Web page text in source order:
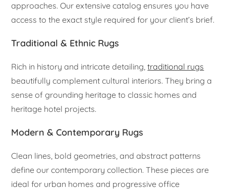
approaches. Our extensive catalog ensures you have
access to the exact style required for your client’s brief.
Traditional & Ethnic Rugs
Rich in history and intricate detailing,traditional rugs
beautifully complement cultural interiors. They bring a
sense of grounding heritage to classic homes and
heritage hotel projects.
Modern & Contemporary Rugs
Clean lines, bold geometries, and abstract patterns
define our contemporary collection. These pieces are
ideal for urban homes and progressive office